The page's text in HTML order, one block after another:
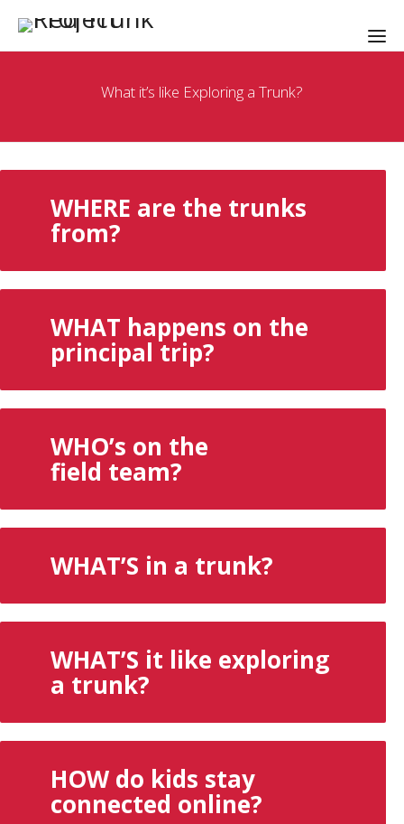
What it’s like Exploring a Trunk?
WHERE are the trunks
from?
WHAT happens on the
principal trip?
WHO’s on the
field team?
WHAT’S in a trunk?
WHAT’S it like exploring
a trunk?
HOW do kids stay
connected online?